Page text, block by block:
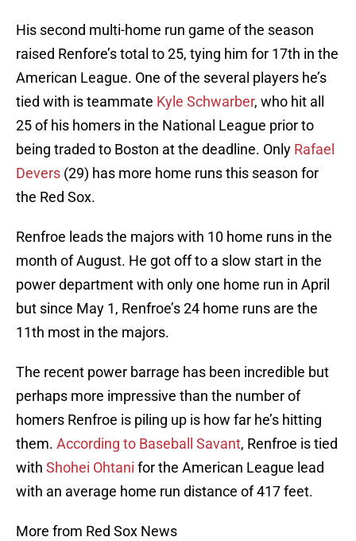
His second multi-home run game of the season
raised Renfore’s total to 25, tying him for 17th in the
American League. One of the several players he’s
tied with is teammate Kyle Schwarber, who hit all
25 of his homers in the National League prior to
being traded to Boston at the deadline. Only Rafael
Devers (29) has more home runs this season for
the Red Sox.
Renfroe leads the majors with 10 home runs in the
month of August. He got off to a slow start in the
power department with only one home run in April
but since May 1, Renfroe’s 24 home runs are the
11th most in the majors.
The recent power barrage has been incredible but
perhaps more impressive than the number of
homers Renfroe is piling up is how far he’s hitting
them. According to Baseball Savant, Renfroe is tied
with Shohei Ohtani for the American League lead
with an average home run distance of 417 feet.
More from Red Sox News